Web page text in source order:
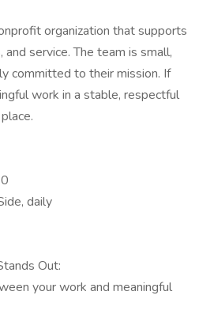
organization that supports
and service. The team is small,
committed to their mission. If
work in a stable, respectful
daily
Out:
your work and meaningful